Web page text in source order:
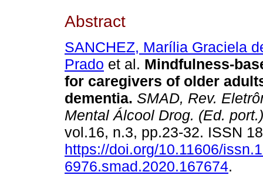
Abstract
SANCHEZ, Marília Graciela
Prado et al. Mindfulness-
for caregivers of older
dementia. SMAD, Rev.
Mental Álcool Drog. (Ed. port.)
vol.16, n.3, pp.23-32. ISSN
https://doi.org/10.11606/
6976.smad.2020.167674.